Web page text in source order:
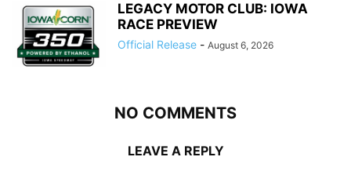
LEGACY MOTOR CLUB: IOWA
RACE PREVIEW
Official Release - August 6, 2026
NO COMMENTS
LEAVE A REPLY